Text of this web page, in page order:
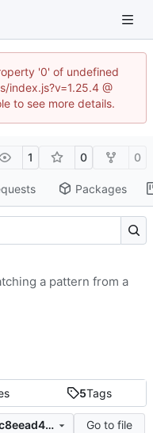
'0' of undefined
index.js?v=1.25.4 @
to see more details.
1 0 0
Packages
5Tags
7c94d17bec67d4894a64be83cfc8eead4c5af041
Go to file
a pattern from a